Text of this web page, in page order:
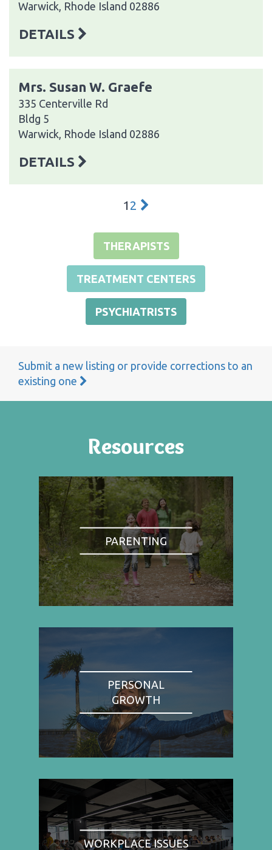
Warwick, Rhode Island 02886
DETAILS
Mrs. Susan W. Graefe
335 Centerville Rd
Bldg 5
Warwick, Rhode Island 02886
DETAILS
1 2
THERAPISTS
TREATMENT CENTERS
PSYCHIATRISTS
Submit a new listing or provide corrections to an
existing one
Resources
PARENTING
PERSONAL
GROWTH
WORKPLACE ISSUES